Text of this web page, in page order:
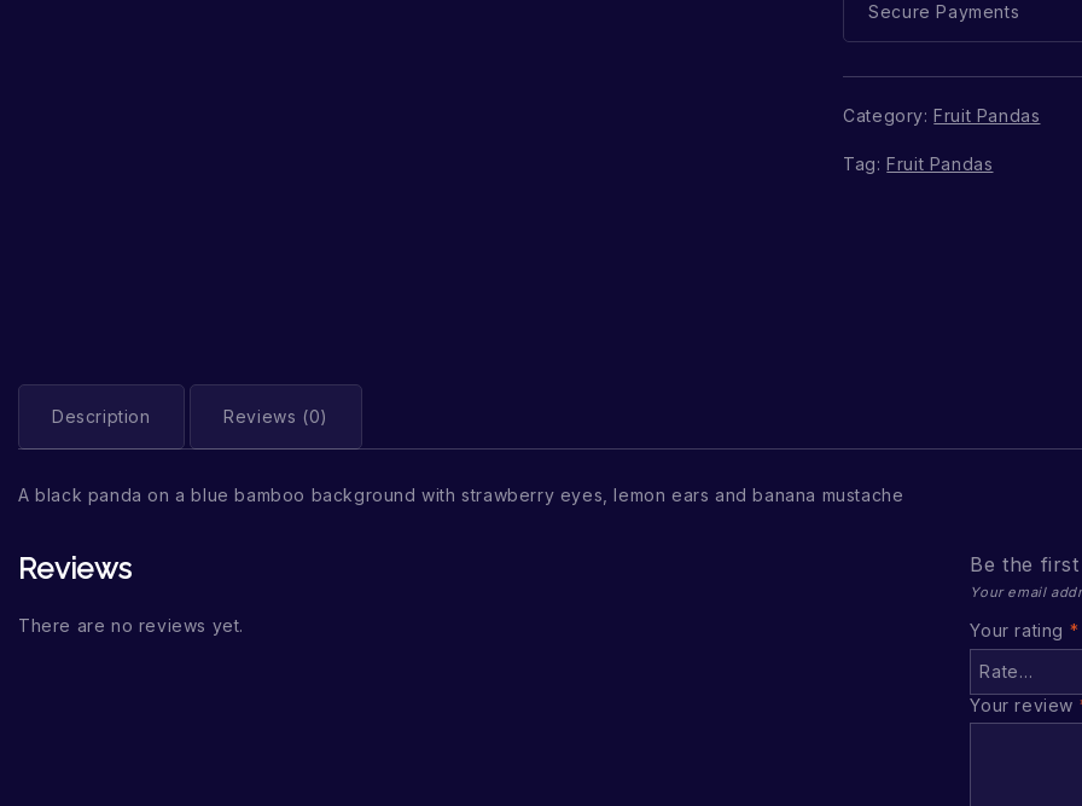
Secure Payments
Category:Fruit Pandas
Tag:Fruit Pandas
Description Reviews (0)
A black panda on a blue bamboo background with strawberry eyes, lemon ears and banana mustache
Reviews
There are no reviews yet.
Be the
Your email
Your rating *
Your review